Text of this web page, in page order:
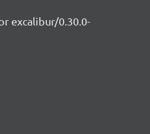
excalibur/0.30.0-